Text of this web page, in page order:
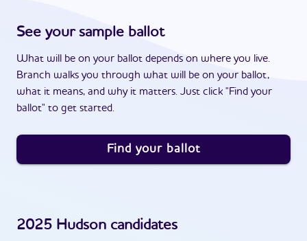
See your sample ballot
What will be on your ballot depends on where you live.
Branch walks you through what will be on your ballot,
what it means, and why it matters. Just click "Find your
ballot" to get started.
Find your ballot
2025 Hudson candidates